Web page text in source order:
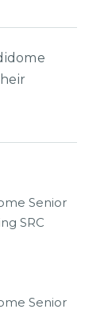
Senior
SRC
Senior